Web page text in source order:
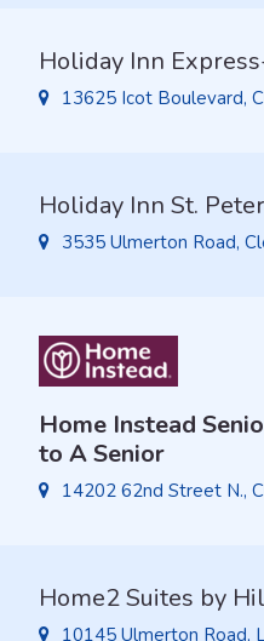
Holiday Inn
13625 Icot Boulevard,
Holiday Inn St.
3535 Ulmerton Road,
Home Instead
to A Senior
14202 62nd Street N.,
Home2 Suites by
10145 Ulmerton Road,